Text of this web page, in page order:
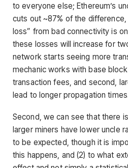
to everyone else; Ethereum’s
cuts out ~87% of the
loss” from bad connectivity is
these losses will increase for
network starts seeing more
mechanic works with base
transaction fees, and second,
lead to longer propagation
Second, we can see that there
larger miners have lower uncle
to be expected, though it is
this happens, and (2) to what